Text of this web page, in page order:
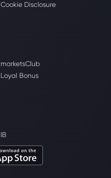
Cookie Disclosure
marketsClub
Loyal Bonus
IB